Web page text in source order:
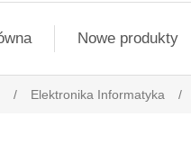
Nowe produkty
/ Elektronika Informatyka /